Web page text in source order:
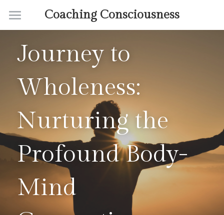
Coaching Consciousness
Home
Coaching
Courses
About
Journey to
Wholeness:
Nurturing the
Profound Body-
Mind